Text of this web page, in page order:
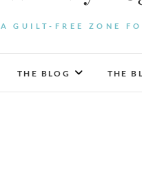
A GUILT-FREE ZONE
THE BLOG THE